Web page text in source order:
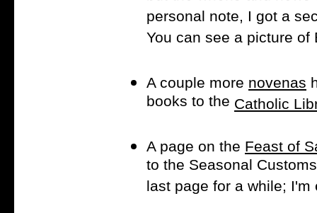
personal note, I got a
You can see a picture
A couple more novenas
books to the Catholic
A page on the Feast of
to the Seasonal
last page for a while;